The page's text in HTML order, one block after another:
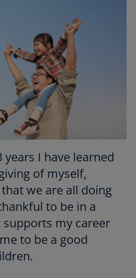
years I have learned
of myself,
we are all doing
to be in a
my career
to be a good